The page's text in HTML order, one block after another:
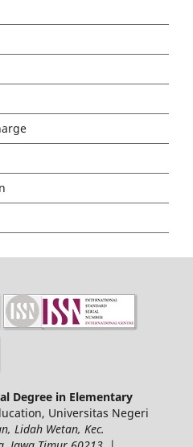
Degree in Elementary
Universitas Negeri
Lidah Wetan, Kec.